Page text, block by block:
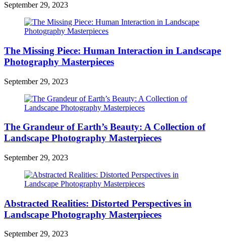
September 29, 2023
The Missing Piece: Human Interaction in Landscape
Photography Masterpieces
September 29, 2023
The Grandeur of Earth’s Beauty: A Collection of
Landscape Photography Masterpieces
September 29, 2023
Abstracted Realities: Distorted Perspectives in
Landscape Photography Masterpieces
September 29, 2023